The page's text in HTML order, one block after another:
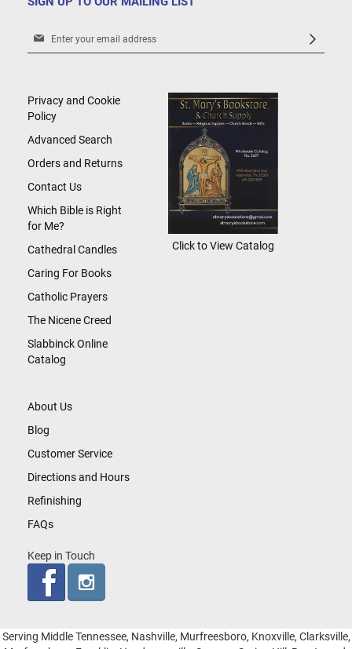
Sign
Newsletter:
About Us
Blog
Customer Service
Directions and Hours
Refinishing
FAQs
Keep in Touch
Privacy and Cookie
Policy
Advanced Search
Orders and Returns
Contact Us
Which Bible is Right
for Me?
Cathedral Candles
Caring For Books
Catholic Prayers
The Nicene Creed
Slabbinck Online
Catalog
Click to View Catalog
Serving Middle Tennessee, Nashville, Murfreesboro, Knoxville, Clarksville,